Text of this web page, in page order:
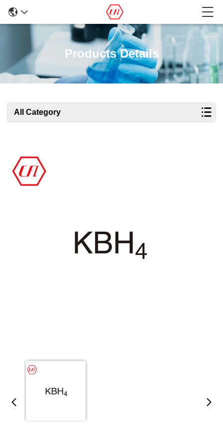
Products Details
All Category